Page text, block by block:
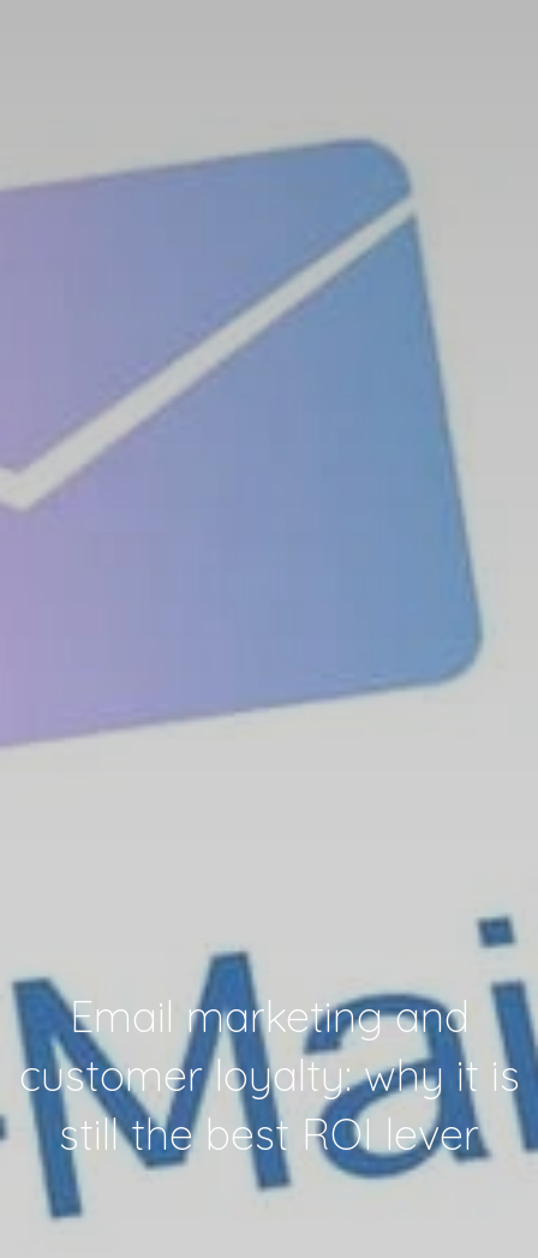
Email marketing and
customer loyalty: why it is
still the best ROI lever